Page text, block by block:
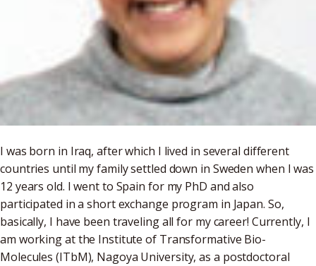
I was born in Iraq, after which I lived in several different
countries until my family settled down in Sweden when I was
12 years old. I went to Spain for my PhD and also
participated in a short exchange program in Japan. So,
basically, I have been traveling all for my career! Currently, I
am working at the Institute of Transformative Bio-
Molecules (ITbM), Nagoya University, as a postdoctoral